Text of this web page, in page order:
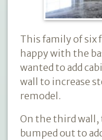
This family of six
happy with the
wanted to add
wall to increase
remodel.
On the third wall,
bumped out to